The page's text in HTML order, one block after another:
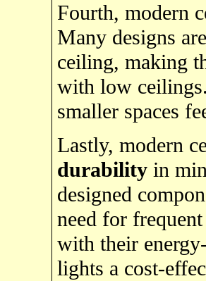
Fourth, modern
Many designs
ceiling, making
with low
smaller spaces
Lastly, modern
durability in
designed
need for
with their
lights a cost-